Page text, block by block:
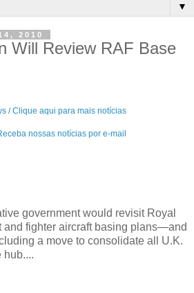
▼
2010
Will Review RAF Base
/ Clique aqui para mais notícias
nossas notícias por e-mail
government would revisit Royal
and ­fighter aircraft basing plans—and
a move to consolidate all U.K.
hub....